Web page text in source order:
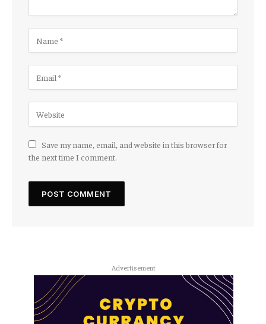
Save my name, email, and website in this browser for
the next time I comment.
Advertisement